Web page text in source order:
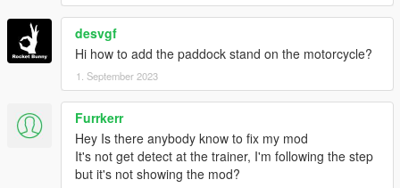
desvgf
Hi how to add the paddock stand on the motorcycle?
1. September 2023
Furrkerr
Hey Is there anybody know to fix my mod
It's not get detect at the trainer, I'm following the step
but it's not showing the mod?